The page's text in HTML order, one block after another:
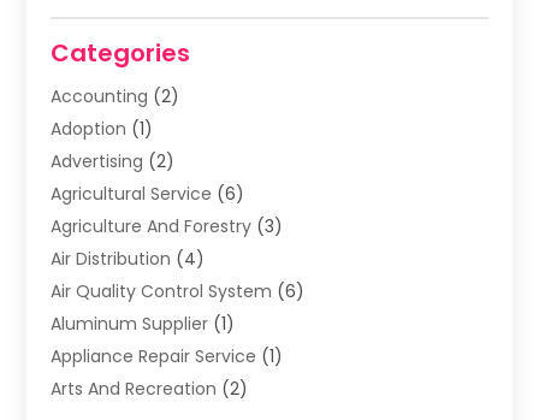
Categories
Accounting (2)
Adoption (1)
Advertising (2)
Agricultural Service (6)
Agriculture And Forestry (3)
Air Distribution (4)
Air Quality Control System (6)
Aluminum Supplier (1)
Appliance Repair Service (1)
Arts And Recreation (2)